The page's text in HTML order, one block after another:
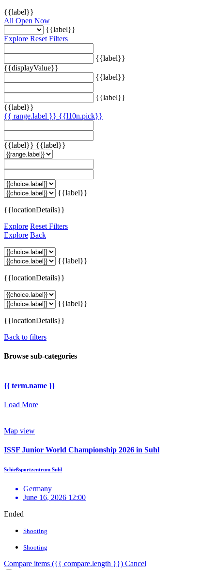
{{label}}
All Open Now
{{label}}
Explore Reset Filters
{{label}}
{{displayValue}}
{{label}}
{{label}}
{{label}}
{{ range.label }} {{l10n.pick}}
{{label}} {{label}}
{{label}}
{{locationDetails}}
Explore Reset Filters
Explore Back
{{label}}
{{locationDetails}}
{{label}}
{{locationDetails}}
Back to filters
Browse sub-categories
{{ term.name }}
Load More
Map view
ISSF Junior World Championship 2026 in Suhl
Schießsportzentrum Suhl
Germany
June 16, 2026 12:00
Ended
Shooting
Shooting
Compare items ({{ compare.length }}) Cancel